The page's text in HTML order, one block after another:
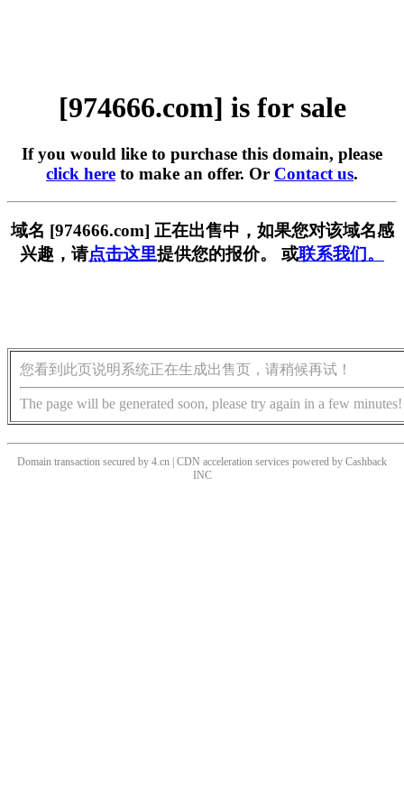
[974666.com] is for sale
If you would like to purchase this domain, please
click here to make an offer. Or Contact us.
域名 [974666.com] 正在出售中，如果您对该域名感
兴趣，请点击这里提供您的报价。 或联系我们。
您看到此页说明系统正在生成出售页，请稍候再试！
The page will be generated soon, please try again in a few minutes!
Domain transaction secured by 4.cn | CDN acceleration services powered by Cashback
INC